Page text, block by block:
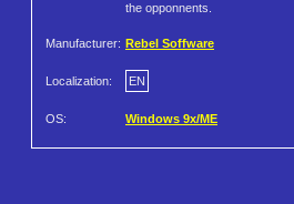
the opponnents.
Manufacturer: Rebel Soffware
Localization: EN
OS: Windows 9x/ME